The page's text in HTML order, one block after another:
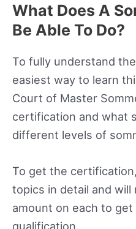
What Does A
Be Able To Do?
To fully understand
easiest way to learn
Court of Master
certification and what
different levels of
To get the
topics in detail and
amount on each to
qualification.